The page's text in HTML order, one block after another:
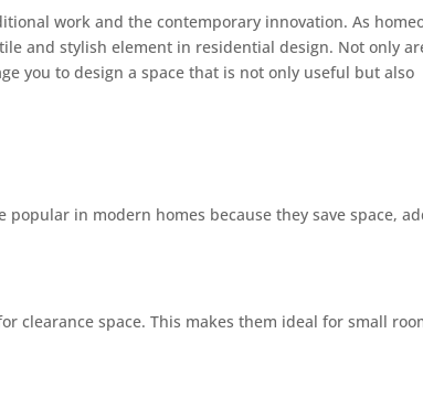
work and the contemporary innovation. As
and stylish element in residential design. Not only
you to design a space that is not only useful but also
in modern homes because they save space,
clearance space. This makes them ideal for small